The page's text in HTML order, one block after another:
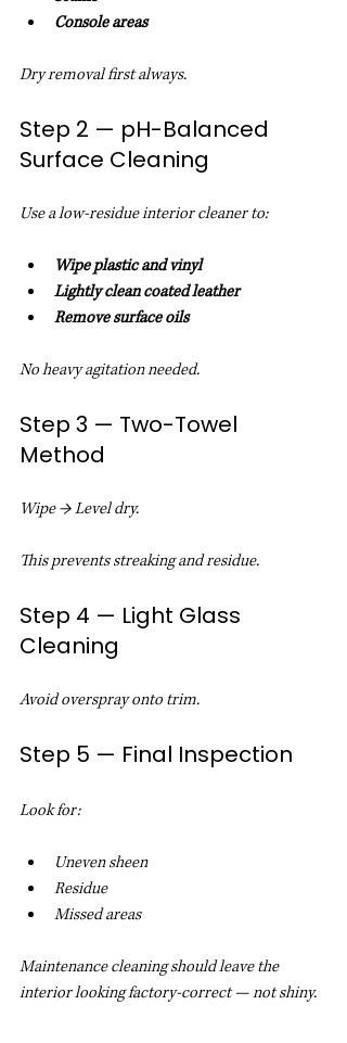
Console areas
Dry removal first always.
Step 2 — pH-Balanced
Surface Cleaning
Use a low-residue interior cleaner to:
Wipe plastic and vinyl
Lightly clean coated leather
Remove surface oils
No heavy agitation needed.
Step 3 — Two-Towel
Method
Wipe → Level dry.
This prevents streaking and residue.
Step 4 — Light Glass
Cleaning
Avoid overspray onto trim.
Step 5 — Final Inspection
Look for:
Uneven sheen
Residue
Missed areas
Maintenance cleaning should leave the
interior looking factory-correct — not shiny.